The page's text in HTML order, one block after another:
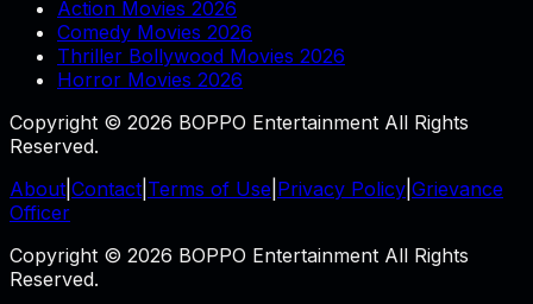
Action Movies 2026
Comedy Movies 2026
Thriller Bollywood Movies 2026
Horror Movies 2026
Copyright © 2026 BOPPO Entertainment All Rights
Reserved.
About Contact Terms of Use Privacy Policy Grievance
Officer
Copyright © 2026 BOPPO Entertainment All Rights
Reserved.